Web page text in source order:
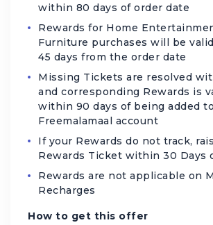
within 80 days of order date
Rewards for Home
Furniture purchases will be
45 days from the order date
Missing Tickets are resolved
and corresponding Rewards is
within 90 days of being added to
Freemalamaal account
If your Rewards do not track,
Rewards Ticket within 30 Days
Rewards are not applicable on
Recharges
How to get this offer